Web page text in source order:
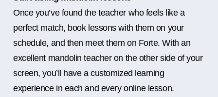
Once you’ve found the teacher who feels like a
perfect match, book lessons with them on your
schedule, and then meet them on Forte. With an
excellent mandolin teacher on the other side of your
screen, you’ll have a customized learning
experience in each and every online lesson.